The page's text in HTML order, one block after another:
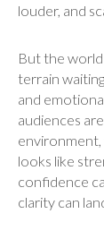
louder, and
But the
terrain
and
audiences
environment,
looks like
confidence
clarity can